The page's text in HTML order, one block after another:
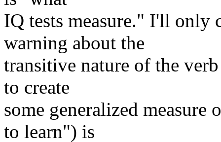
IQ tests measure." I'll only
warning about the
transitive nature of the
to create
some generalized
to learn") is